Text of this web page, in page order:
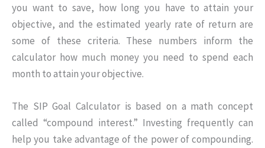
you want to save, how long you have to attain your
objective, and the estimated yearly rate of return are
some of these criteria. These numbers inform the
calculator how much money you need to spend each
month to attain your objective.
The SIP Goal Calculator is based on a math concept
called “compound interest.” Investing frequently can
help you take advantage of the power of compounding.